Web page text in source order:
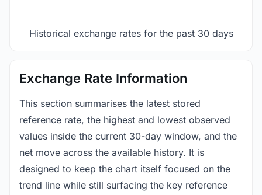
Historical exchange rates for the past 30 days
Exchange Rate Information
This section summarises the latest stored
reference rate, the highest and lowest observed
values inside the current 30-day window, and the
net move across the available history. It is
designed to keep the chart itself focused on the
trend line while still surfacing the key reference